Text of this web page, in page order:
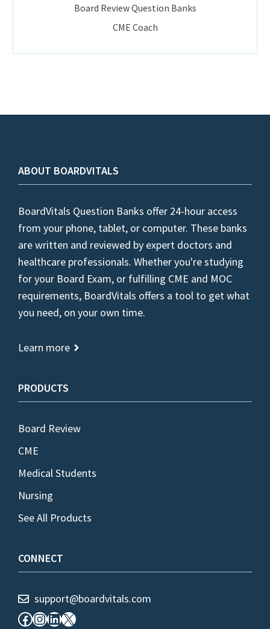
Board Review Question Banks
CME Coach
ABOUT BOARDVITALS
BoardVitals Question Banks offer 24-hour access
from your phone, tablet, or computer. These banks
are written and reviewed by expert doctors and
healthcare professionals. Whether you're studying
for your Board Exam, or fulfilling CME and MOC
requirements, BoardVitals offers a tool to get what
you need, on your own time.
Learn more
PRODUCTS
Board Review
CME
Medical Students
Nursing
See All Products
CONNECT
support@boardvitals.com
Facebook
Instagram
LinkedIn
X